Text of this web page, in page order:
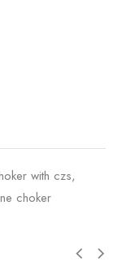
with czs,
choker